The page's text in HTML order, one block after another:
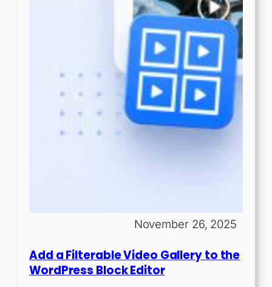
November 26, 2025
Add a Filterable Video Gallery to the
WordPress Block Editor